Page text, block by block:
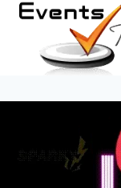
Skip
content